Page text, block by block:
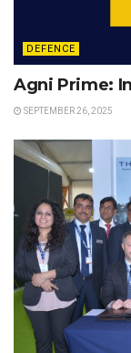
DEFENCE
Agni Prime:
SEPTEMBER 26, 2025